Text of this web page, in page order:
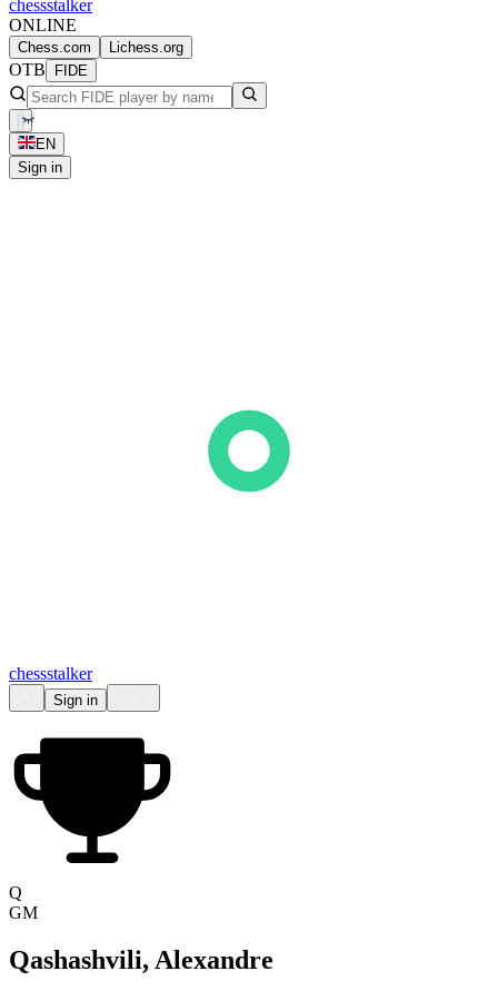
chessstalker
ONLINE
Chess.com Lichess.org
OTB FIDE
EN
Sign in
chessstalker
Sign in
Q
GM
Qashashvili, Alexandre